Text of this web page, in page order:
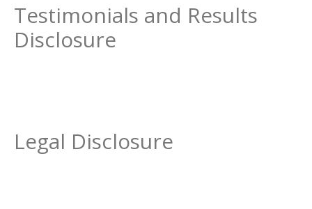
Testimonials and Results
Disclosure
Legal Disclosure